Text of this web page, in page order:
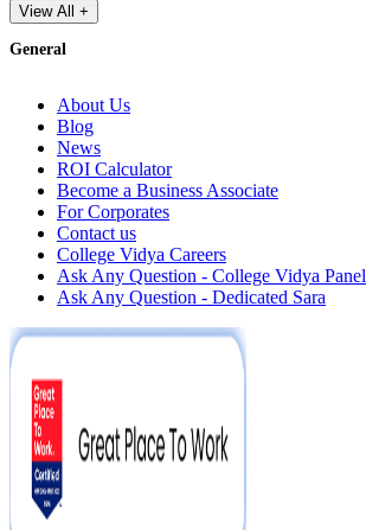
View All +
General
About Us
Blog
News
ROI Calculator
Become a Business Associate
For Corporates
Contact us
College Vidya Careers
Ask Any Question - College Vidya Panel
Ask Any Question - Dedicated Sara